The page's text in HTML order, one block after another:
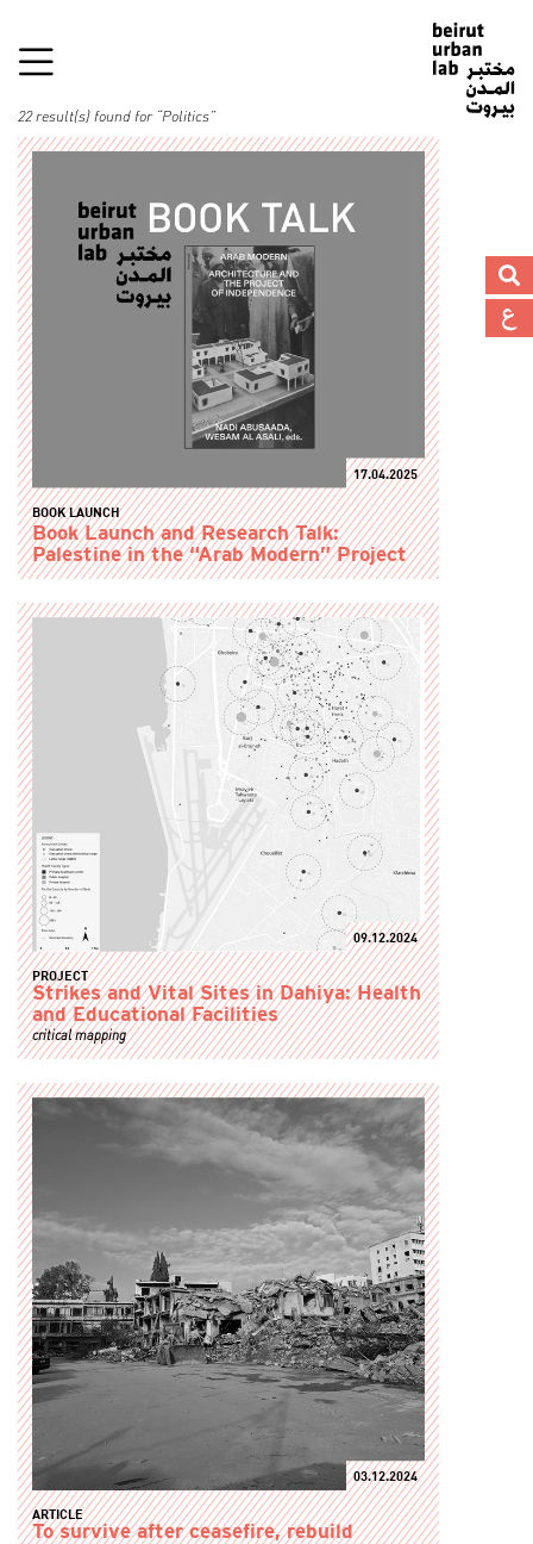
22 result(s) found for “Politics”
17.04.2025
BOOK LAUNCH
Book Launch and Research Talk:
Palestine in the “Arab Modern” Project
09.12.2024
PROJECT
Strikes and Vital Sites in Dahiya: Health
and Educational Facilities
critical mapping
03.12.2024
ARTICLE
To survive after ceasefire, rebuild